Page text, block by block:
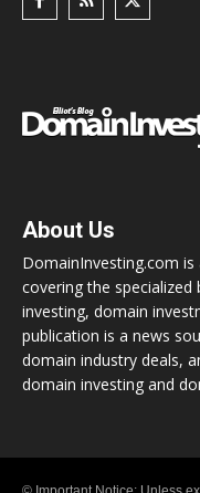
About Us
DomainInvesting.com
covering the
investing, domain
publication is a news
domain industry deals,
domain investing and